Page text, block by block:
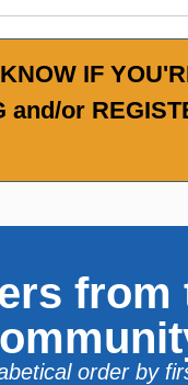
IF
and/or
from
order by